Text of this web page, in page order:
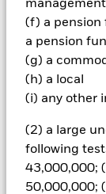
(f) a pension
a pension
(g) a
(h) a local
(i) any other
(2) a large
following
43,000,000;
50,000,000;
different to the
an index with a
parent index
market
All currency
could pose a
over) to other
management
are in place to